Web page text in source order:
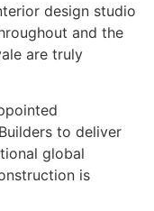
design studio
and the
are truly
to deliver
global
is